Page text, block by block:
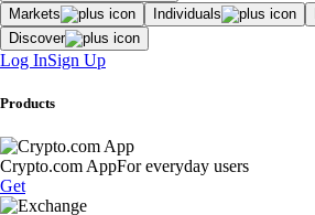
Markets Individuals
Discover
Log InSign Up
Products
Crypto.com AppFor everyday users
Get